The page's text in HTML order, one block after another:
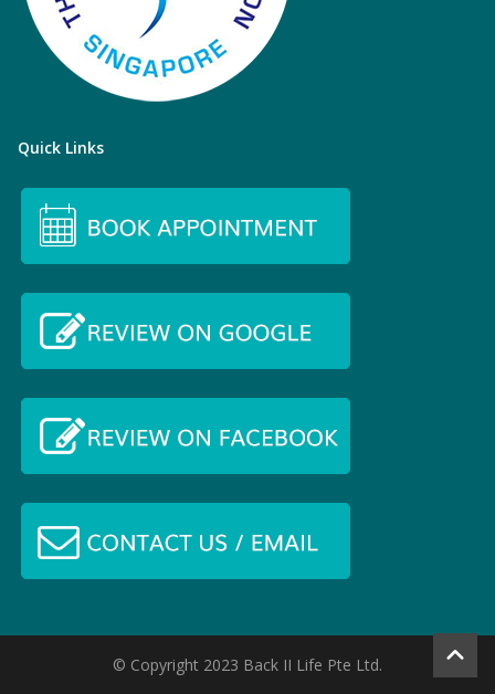
Quick Links
© Copyright 2023 Back II Life Pte Ltd.